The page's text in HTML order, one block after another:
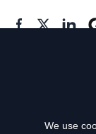
We use